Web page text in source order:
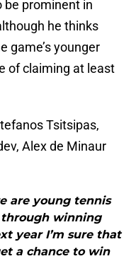
be prominent in
he thinks
game’s younger
of claiming at least
Tsitsipas,
Alex de Minaur
are young tennis
winning
year I’m sure that
a chance to win